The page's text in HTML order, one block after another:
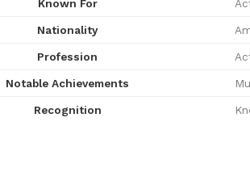
Known For
Nationality
Profession
Notable Achievements
Recognition